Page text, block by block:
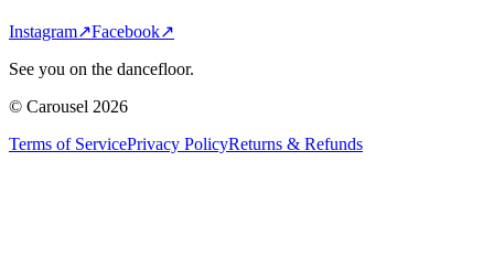
Instagram↗Facebook↗
See you on the dancefloor.
© Carousel 2026
Terms of ServicePrivacy PolicyReturns & Refunds